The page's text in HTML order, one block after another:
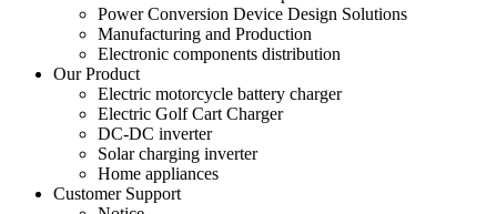
Power Conversion Device Design Solutions
Manufacturing and Production
Electronic components distribution
Our Product
Electric motorcycle battery charger
Electric Golf Cart Charger
DC-DC inverter
Solar charging inverter
Home appliances
Customer Support